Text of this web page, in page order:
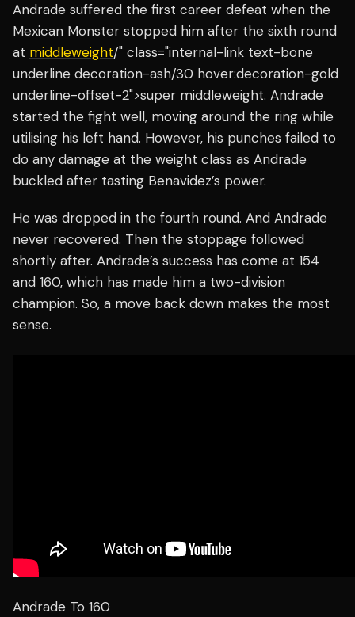
Andrade suffered the first career defeat when the
Mexican Monster stopped him after the sixth round
at middleweight/" class="internal-link text-bone
underline decoration-ash/30 hover:decoration-gold
underline-offset-2">super middleweight. Andrade
started the fight well, moving around the ring while
utilising his left hand. However, his punches failed to
do any damage at the weight class as Andrade
buckled after tasting Benavidez’s power.
He was dropped in the fourth round. And Andrade
never recovered. Then the stoppage followed
shortly after. Andrade’s success has come at 154
and 160, which has made him a two-division
champion. So, a move back down makes the most
sense.
Andrade To 160